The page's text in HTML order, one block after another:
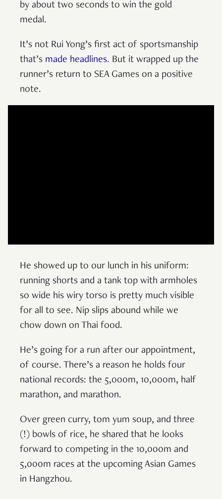
by about two seconds to win the gold
medal.
It’s not Rui Yong’s first act of sportsmanship
that’s made headlines. But it wrapped up the
runner’s return to SEA Games on a positive
note.
He showed up to our lunch in his uniform:
running shorts and a tank top with armholes
so wide his wiry torso is pretty much visible
for all to see. Nip slips abound while we
chow down on Thai food.
He’s going for a run after our appointment,
of course. There’s a reason he holds four
national records: the 5,000m, 10,000m, half
marathon, and marathon.
Over green curry, tom yum soup, and three
(!) bowls of rice, he shared that he looks
forward to competing in the 10,000m and
5,000m races at the upcoming Asian Games
in Hangzhou.